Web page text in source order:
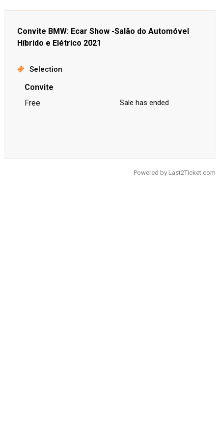
Convite BMW: Ecar Show -Salão do Automóvel
Híbrido e Elétrico 2021
Selection
Convite
Free
Sale has ended
Powered by Last2Ticket.com